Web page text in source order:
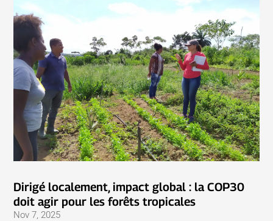
Dirigé localement, impact global : la COP30
doit agir pour les forêts tropicales
Nov 7, 2025